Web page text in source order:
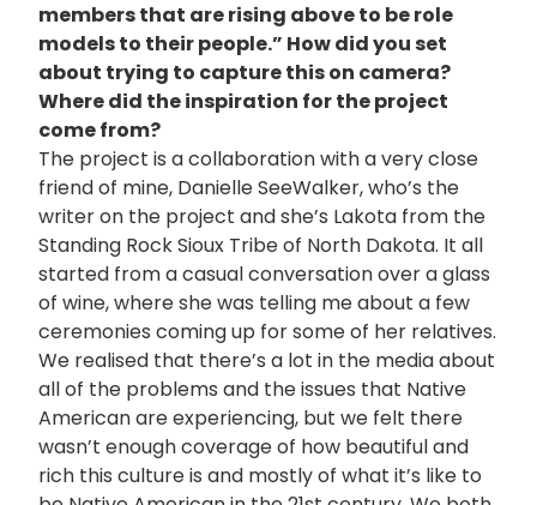
members that are rising above to be role
models to their people.” How did you set
about trying to capture this on camera?
Where did the inspiration for the project
come from?
The project is a collaboration with a very close
friend of mine, Danielle SeeWalker, who’s the
writer on the project and she’s Lakota from the
Standing Rock Sioux Tribe of North Dakota. It all
started from a casual conversation over a glass
of wine, where she was telling me about a few
ceremonies coming up for some of her relatives.
We realised that there’s a lot in the media about
all of the problems and the issues that Native
American are experiencing, but we felt there
wasn’t enough coverage of how beautiful and
rich this culture is and mostly of what it’s like to